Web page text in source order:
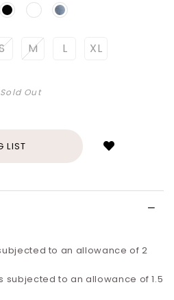
M L XL
Sold Out
LIST
to an allowance of 2
subjected to an allowance of 1.5